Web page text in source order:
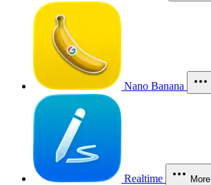
Nano Banana
Realtime More